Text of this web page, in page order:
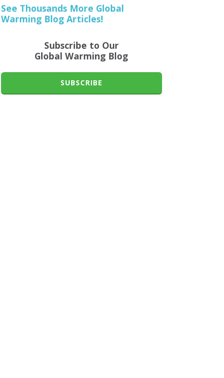
See Thousands More Global
Warming Blog Articles!
Subscribe to Our
Global Warming Blog
SUBSCRIBE